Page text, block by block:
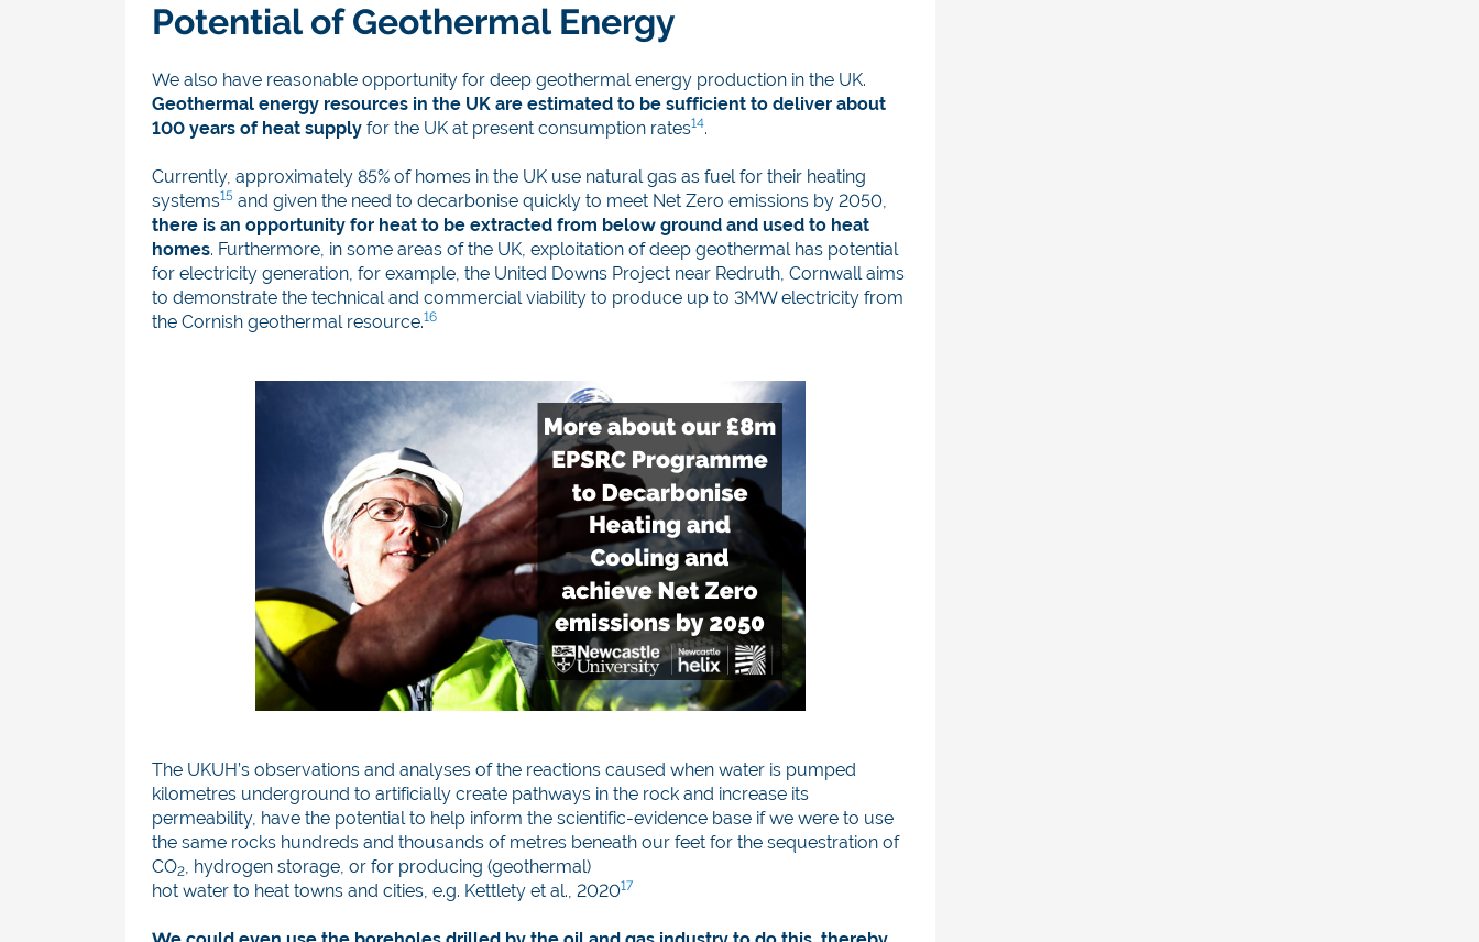
Potential of Geothermal Energy
We also have reasonable opportunity for deep geothermal energy production in the UK.
Geothermal energy resources in the UK are estimated to be sufficient to deliver about
100 years of heat supply for the UK at present consumption rates14.
Currently, approximately 85% of homes in the UK use natural gas as fuel for their heating
systems15 and given the need to decarbonise quickly to meet Net Zero emissions by 2050,
there is an opportunity for heat to be extracted from below ground and used to heat
homes. Furthermore, in some areas of the UK, exploitation of deep geothermal has potential
for electricity generation, for example, the United Downs Project near Redruth, Cornwall aims
to demonstrate the technical and commercial viability to produce up to 3MW electricity from
the Cornish geothermal resource.16
The UKUH’s observations and analyses of the reactions caused when water is pumped
kilometres underground to artificially create pathways in the rock and increase its
permeability, have the potential to help inform the scientific-evidence base if we were to use
the same rocks hundreds and thousands of metres beneath our feet for the sequestration of
CO2, hydrogen storage, or for producing (geothermal)
hot water to heat towns and cities, e.g. Kettlety et al., 202017